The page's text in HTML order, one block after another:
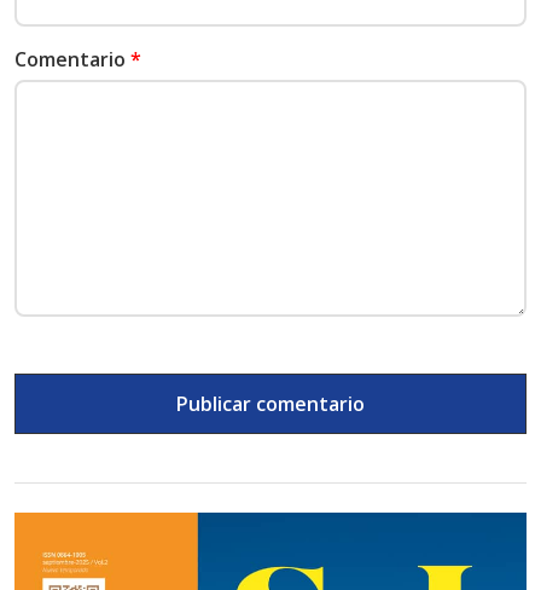
Comentario *